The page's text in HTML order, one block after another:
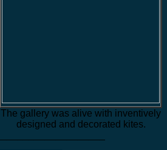
The gallery was alive with inventively
designed and decorated kites.